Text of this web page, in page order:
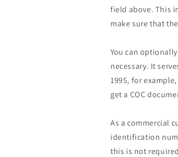
field above. This
make sure that
You can
necessary. It
1995, for
get a COC
As a commercial
identification
this is not